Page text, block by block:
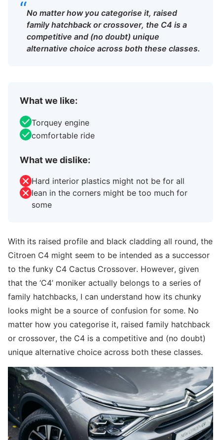
“No matter how you categorise it, raised
family hatchback or crossover, the C4 is a
competitive and (no doubt) unique
alternative choice across both these classes.
What we like:
Torquey engine
comfortable ride
What we dislike:
Hard interior plastics might not be for all
lean in the corners might be too much for
some
With its raised profile and black cladding all round, the
Citroen C4 might seem to be intended as a successor
to the funky C4 Cactus Crossover. However, given
that the ‘C4’ moniker actually belongs to a series of
family hatchbacks, I can understand how its chunky
looks might be a source of confusion for some. No
matter how you categorise it, raised family hatchback
or crossover, the C4 is a competitive and (no doubt)
unique alternative choice across both these classes.